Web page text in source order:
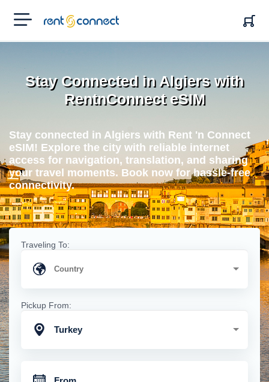
RENT'N
CONNECT
Stay Connected in Algiers with
RentnConnect eSIM
Stay connected in Algiers with Rent 'n Connect
eSIM! Explore the city with reliable internet
access for navigation, translation, and sharing
your travel moments. Book now for hassle-free
connectivity.
Traveling To:
Pickup From:
Turkey